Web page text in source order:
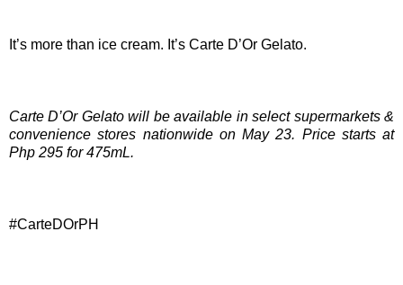
It’s more than ice cream. It’s Carte D’Or Gelato.
Carte D’Or Gelato will be available in select supermarkets &
convenience stores nationwide on May 23. Price starts at
Php 295 for 475mL.
#CarteDOrPH